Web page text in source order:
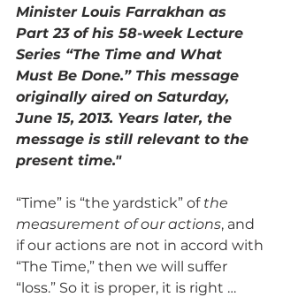
Minister Louis Farrakhan as
Part 23 of his 58-week Lecture
Series “The Time and What
Must Be Done.” This message
originally aired on Saturday,
June 15, 2013. Years later, the
message is still relevant to the
present time."
“Time” is “the yardstick” of the
measurement of our actions, and
if our actions are not in accord with
“The Time,” then we will suffer
“loss.” So it is proper, it is right …